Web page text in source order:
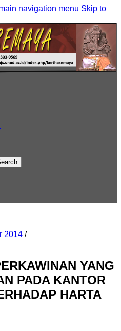
navigation menu Skip to
2014 /
YANG
PADA KANTOR
HARTA